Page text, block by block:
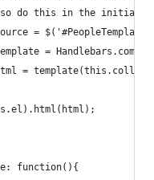
do this in the
=
=
=
function(){